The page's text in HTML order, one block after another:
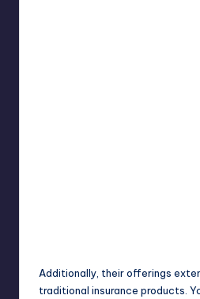
Additionally, their offerings
traditional insurance products.